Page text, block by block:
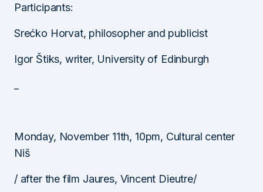
Participants:
Srećko Horvat, philosopher and publicist
Igor Štiks, writer, University of Edinburgh
Monday, November 11th, 10pm, Cultural center
Niš
/ after the film Jaures, Vincent Dieutre/